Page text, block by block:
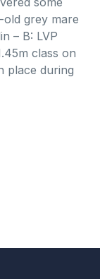
grey mare
– B: LVP
class on
place during